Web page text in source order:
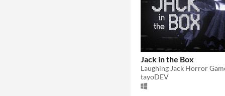
Jack in the Box
Laughing Jack Horror
tayoDEV